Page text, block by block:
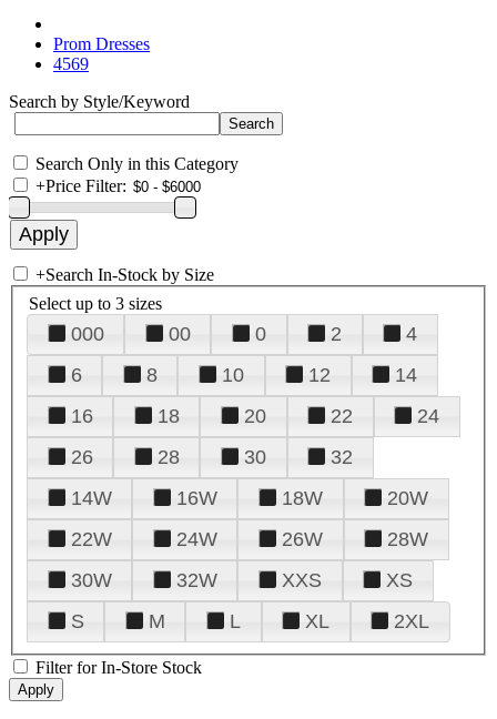
Prom Dresses
4569
Search by Style/Keyword
Search Only in this Category
+Price Filter:
+Search In-Stock by Size
Select up to 3 sizes
000 00 0 2
4
6
8 10 12
14
16
18 20 22
24
26
28 30
32
14W
16W 18W
20W
22W
24W 26W
28W
30W
32W XXS
XS
S
M L XL 2XL
Filter for In-Store Stock